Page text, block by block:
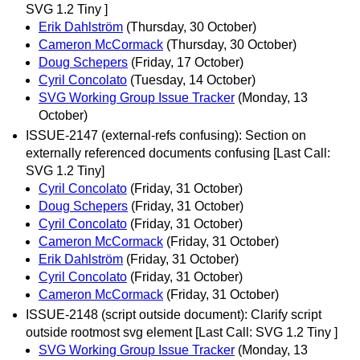
SVG 1.2 Tiny ]
Erik Dahlström (Thursday, 30 October)
Cameron McCormack (Thursday, 30 October)
Doug Schepers (Friday, 17 October)
Cyril Concolato (Tuesday, 14 October)
SVG Working Group Issue Tracker (Monday, 13
October)
ISSUE-2147 (external-refs confusing): Section on
externally referenced documents confusing [Last Call:
SVG 1.2 Tiny]
Cyril Concolato (Friday, 31 October)
Doug Schepers (Friday, 31 October)
Cyril Concolato (Friday, 31 October)
Cameron McCormack (Friday, 31 October)
Erik Dahlström (Friday, 31 October)
Cyril Concolato (Friday, 31 October)
Cameron McCormack (Friday, 31 October)
ISSUE-2148 (script outside document): Clarify script
outside rootmost svg element [Last Call: SVG 1.2 Tiny ]
SVG Working Group Issue Tracker (Monday, 13